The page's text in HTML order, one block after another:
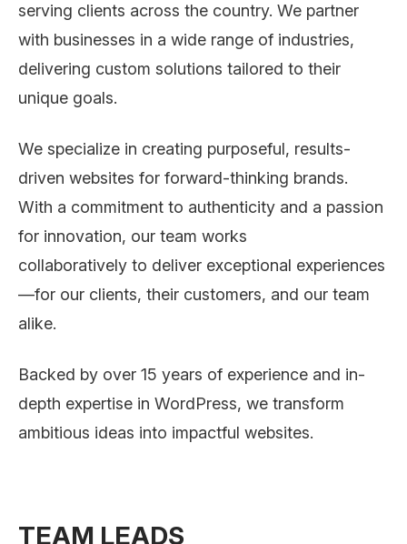
serving clients across the country. We partner
with businesses in a wide range of industries,
delivering custom solutions tailored to their
unique goals.
We specialize in creating purposeful, results-
driven websites for forward-thinking brands.
With a commitment to authenticity and a passion
for innovation, our team works
collaboratively to deliver exceptional experiences
—for our clients, their customers, and our team
alike.
Backed by over 15 years of experience and in-
depth expertise in WordPress, we transform
ambitious ideas into impactful websites.
TEAM LEADS